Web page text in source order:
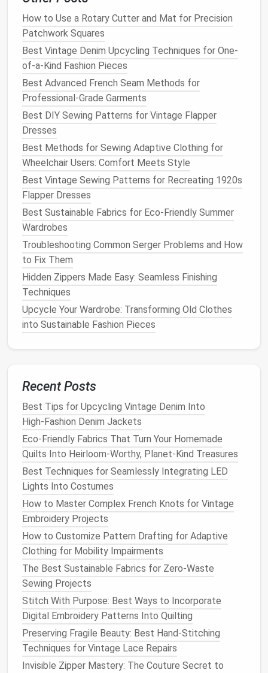
The contemporary
of CAD, the realism of 3‑D draping, and the agility of
generative algorithms
sustainability and inclusivity at its core.
FoundationalModern Patterns
3.1 The Parametric Sloper (Digital
BaseBlock)
What it is
sloper that lives as a parametric object. Every
measurement (bust, waist, hip,
shoulder‑to‑shoulder) is a variable that drives
the geometry of seams,
Why it matters-- Allows instantaneous resizing,
style‑layering
recreating a newblockfrom scratch.
Key tools--CLO 3D,Browzwear,Optitex
(parameter scripting),
OpenPattern
(open‑sourceNode.js API).
Pro tip-- Store the sloper as aJSON‑Patternfile.
Not only does this format support
3.2 The Zero‑Waste Tangram
Pattern
What it is-- A set of interlockinggeometric
pieces(triangles, quadrilaterals, pentagons) that
tessellate tofilla rectangle (thefabric layout)
withno scrap.
Why it matters-- Directly addresses one of
the highest‑impact
waste per garment (often 10--30 %).
Key tools--Fashion
Toolkit,Nesti Djaja's "Tangerine" software
customGrasshopper scripts
3.3 The 3‑D Draped Pattern (Virtual
Skin)
What it is-- A pattern that is generated
3‑D garment has been simulated on a virtual
body. The software reverse‑engineers
flat pattern from the draped 3‑D mesh.
How to Use a Rotary Cutter and Mat for Precision
Patchwork Squares
Best Vintage Denim Upcycling Techniques for One-
of-a-Kind Fashion Pieces
Best Advanced French Seam Methods for
Professional-Grade Garments
Best DIY Sewing Patterns for Vintage Flapper
Dresses
Best Methods for Sewing Adaptive Clothing for
Wheelchair Users: Comfort Meets Style
Best Vintage Sewing Patterns for Recreating 1920s
Flapper Dresses
Best Sustainable Fabrics for Eco-Friendly Summer
Wardrobes
Troubleshooting Common Serger Problems and How
to Fix Them
Hidden Zippers Made Easy: Seamless Finishing
Techniques
Upcycle Your Wardrobe: Transforming Old Clothes
into Sustainable Fashion Pieces
Recent Posts
Best Tips for Upcycling Vintage Denim Into
High‑Fashion Denim Jackets
Eco-Friendly Fabrics That Turn Your Homemade
Quilts Into Heirloom-Worthy, Planet-Kind Treasures
Best Techniques for Seamlessly Integrating LED
Lights Into Costumes
How to Master Complex French Knots for Vintage
Embroidery Projects
How to Customize Pattern Drafting for Adaptive
Clothing for Mobility Impairments
The Best Sustainable Fabrics for Zero-Waste
Sewing Projects
Stitch With Purpose: Best Ways to Incorporate
Digital Embroidery Patterns Into Quilting
Preserving Fragile Beauty: Best Hand-Stitching
Techniques for Vintage Lace Repairs
Invisible Zipper Mastery: The Couture Secret to